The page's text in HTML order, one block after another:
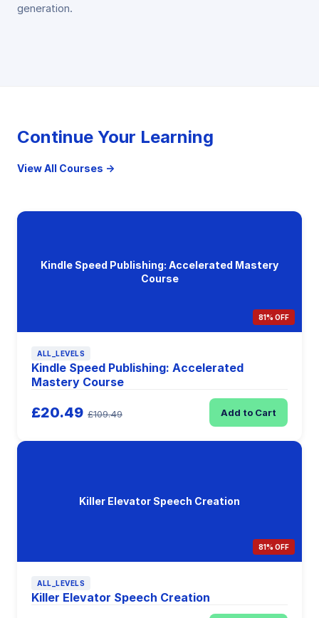
generation.
Continue Your Learning
View All Courses →
Kindle Speed Publishing: Accelerated Mastery
Course
81% OFF
ALL_LEVELS
Kindle Speed Publishing: Accelerated
Mastery Course
£20.49 £109.49 Add to Cart
Killer Elevator Speech Creation
81% OFF
ALL_LEVELS
Killer Elevator Speech Creation